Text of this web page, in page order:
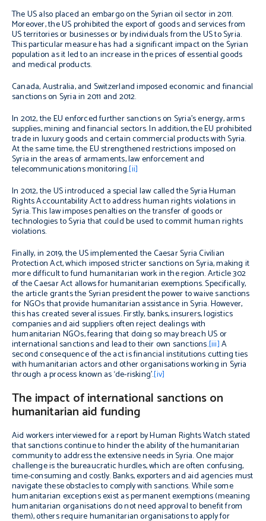
The US also placed an embargo on the Syrian oil sector in 2011.
Moreover, the US prohibited the export of goods and services from
US territories or businesses or by individuals from the US to Syria.
This particular measure has had a significant impact on the Syrian
population as it led to an increase in the prices of essential goods
and medical products.
Canada, Australia, and Switzerland imposed economic and financial
sanctions on Syria in 2011 and 2012.
In 2012, the EU enforced further sanctions on Syria’s energy, arms
supplies, mining and financial sectors. In addition, the EU prohibited
trade in luxury goods and certain commercial products with Syria.
At the same time, the EU strengthened restrictions imposed on
Syria in the areas of armaments, law enforcement and
telecommunications monitoring.[ii]
In 2012, the US introduced a special law called the Syria Human
Rights Accountability Act to address human rights violations in
Syria. This law imposes penalties on the transfer of goods or
technologies to Syria that could be used to commit human rights
violations.
Finally, in 2019, the US implemented the Caesar Syria Civilian
Protection Act, which imposed stricter sanctions on Syria, making it
more difficult to fund humanitarian work in the region. Article 302
of the Caesar Act allows for humanitarian exemptions. Specifically,
the article grants the Syrian president the power to waive sanctions
for NGOs that provide humanitarian assistance in Syria. However,
this has created several issues. Firstly, banks, insurers, logistics
companies and aid suppliers often reject dealings with
humanitarian NGOs, fearing that doing so may breach US or
international sanctions and lead to their own sanctions.[iii]A
second consequence of the act is financial institutions cutting ties
with humanitarian actors and other organisations working in Syria
through a process known as ‘de-risking’.[iv]
The impact of international sanctions on
humanitarian aid funding
Aid workers interviewed for a report by Human Rights Watch stated
that sanctions continue to hinder the ability of the humanitarian
community to address the extensive needs in Syria. One major
challenge is the bureaucratic hurdles, which are often confusing,
time-consuming and costly. Banks, exporters and aid agencies must
navigate these obstacles to comply with sanctions. While some
humanitarian exceptions exist as permanent exemptions (meaning
humanitarian organisations do not need approval to benefit from
them), others require humanitarian organisations to apply for